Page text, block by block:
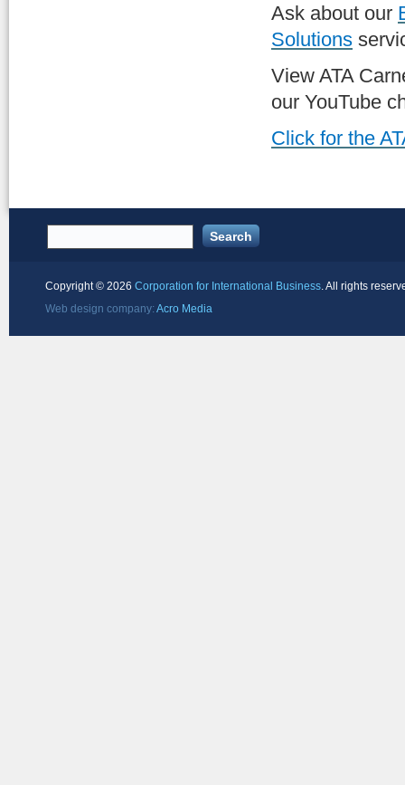
Ask about our
Solutions
View ATA
our YouTube
Click for the
Copyright © 2026 Corporation for International Business . All rights
Web design company: Acro Media